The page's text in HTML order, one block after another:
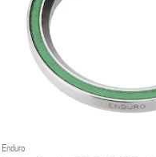
Enduro